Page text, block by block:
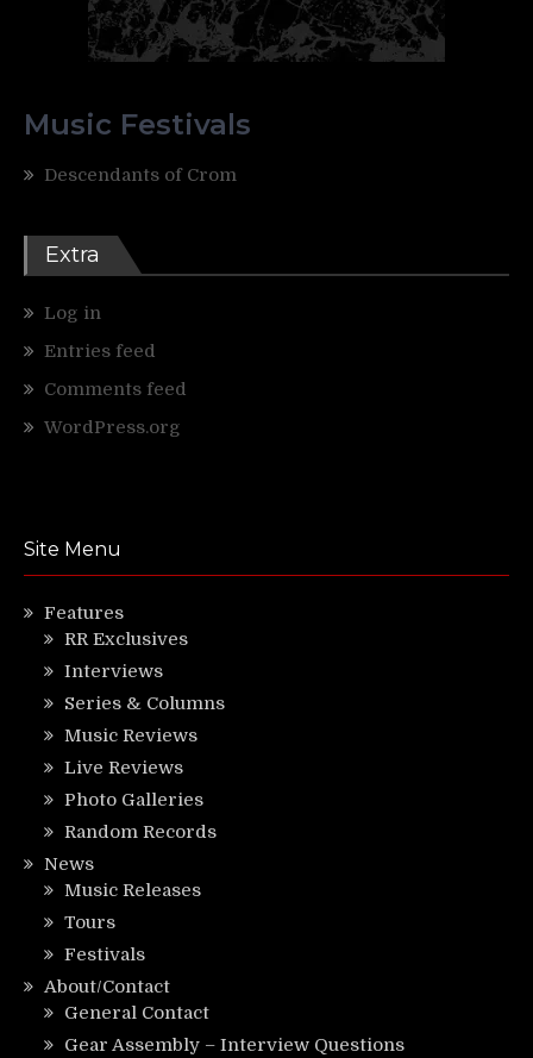
Music Festivals
Descendants of Crom
Extra
Log in
Entries feed
Comments feed
WordPress.org
Site Menu
Features
RR Exclusives
Interviews
Series & Columns
Music Reviews
Live Reviews
Photo Galleries
Random Records
News
Music Releases
Tours
Festivals
About/Contact
General Contact
Gear Assembly – Interview Questions